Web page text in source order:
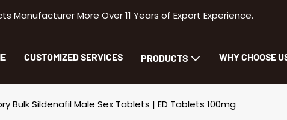
More Over 11 Years of Export Experience.
CUSTOMIZED SERVICES PRODUCTS WHY CHOOSE
Bulk Sildenafil Male Sex Tablets | ED Tablets 100mg